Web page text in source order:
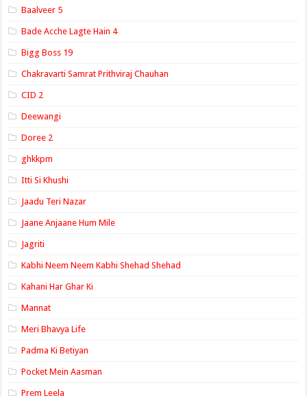
Baalveer 5
Bade Acche Lagte Hain 4
Bigg Boss 19
Chakravarti Samrat Prithviraj Chauhan
CID 2
Deewangi
Doree 2
ghkkpm
Itti Si Khushi
Jaadu Teri Nazar
Jaane Anjaane Hum Mile
Jagriti
Kabhi Neem Neem Kabhi Shehad Shehad
Kahani Har Ghar Ki
Mannat
Meri Bhavya Life
Padma Ki Betiyan
Pocket Mein Aasman
Prem Leela